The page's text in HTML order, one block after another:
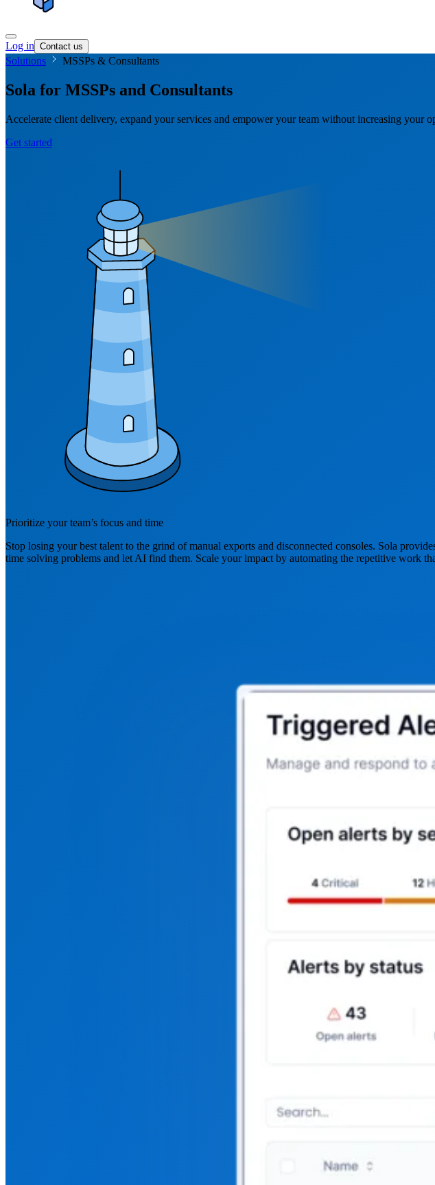
Log in Contact us
Solutions MSSPs & Consultants
Sola for MSSPs and Consultants
Accelerate client delivery, expand your services and empower your team without increasing your
Get started
Prioritize your team’s focus and time
Stop losing your best talent to the grind of manual exports and disconnected consoles. Sola
time solving problems and let AI find them. Scale your impact by automating the repetitive work